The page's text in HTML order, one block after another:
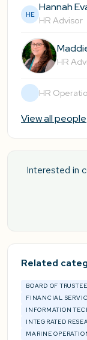
HE
Hannah
HR Advisor
HR
HR
View all people
Interested in
Related
BOARD OF
FINANCIAL
INFORMATION
INTEGRATED
MARINE